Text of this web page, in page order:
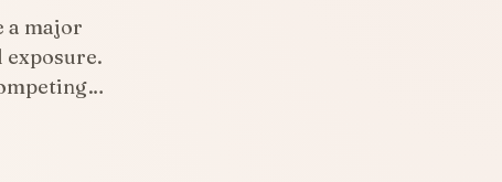
a major